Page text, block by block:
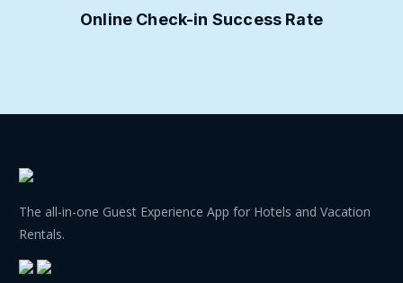
Online Check-in Success Rate
The all-in-one Guest Experience App for Hotels and Vacation
Rentals.